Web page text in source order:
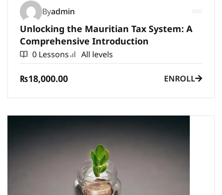
Byadmin
Unlocking the Mauritian Tax System: A
Comprehensive Introduction
0 Lessons All levels
₨18,000.00 ENROLL